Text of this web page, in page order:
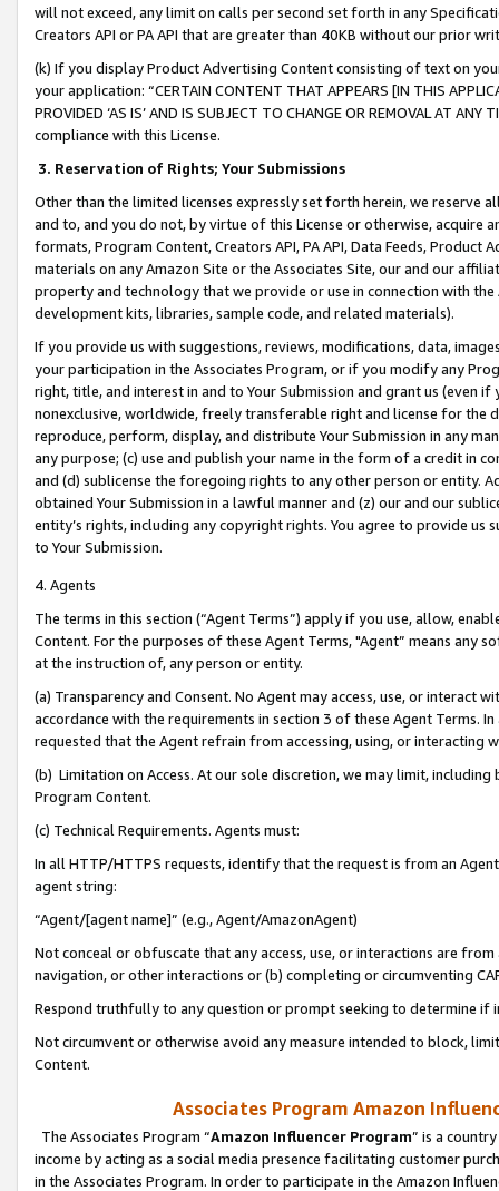
will not exceed, any limit on calls per second set forth in any
Creators API or PA API that are greater than 40KB without our prior
(k) If you display Product Advertising Content consisting of text on
your application: “CERTAIN CONTENT THAT APPEARS [IN THIS
PROVIDED ‘AS IS’ AND IS SUBJECT TO CHANGE OR REMOVAL AT
compliance with this License.
3. Reservation of Rights; Your Submissions
Other than the limited licenses expressly set forth herein, we
and to, and you do not, by virtue of this License or otherwise, acquire
formats, Program Content, Creators API, PA API, Data Feeds,
materials on any Amazon Site or the Associates Site, our and our
property and technology that we provide or use in connection with
development kits, libraries, sample code, and related materials).
If you provide us with suggestions, reviews, modifications, data,
your participation in the Associates Program, or if you modify any
right, title, and interest in and to Your Submission and grant us (even
nonexclusive, worldwide, freely transferable right and license for
reproduce, perform, display, and distribute Your Submission in any
any purpose; (c) use and publish your name in the form of a credit in
and (d) sublicense the foregoing rights to any other person or entity.
obtained Your Submission in a lawful manner and (z) our and our
entity’s rights, including any copyright rights. You agree to provide us
to Your Submission.
4. Agents
The terms in this section (“Agent Terms”) apply if you use, allow,
Content. For the purposes of these Agent Terms, "Agent” means
at the instruction of, any person or entity.
(a) Transparency and Consent. No Agent may access, use, or
accordance with the requirements in section 3 of these Agent Terms.
requested that the Agent refrain from accessing, using, or interacting
(b) Limitation on Access. At our sole discretion, we may limit,
Program Content.
(c) Technical Requirements. Agents must:
In all HTTP/HTTPS requests, identify that the request is from an
agent string:
“Agent/[agent name]” (e.g., Agent/AmazonAgent)
Not conceal or obfuscate that any access, use, or interactions are
navigation, or other interactions or (b) completing or circumventing
Respond truthfully to any question or prompt seeking to determine if
Not circumvent or otherwise avoid any measure intended to block,
Content.
Associates Program Amazon
The Associates Program “Amazon Influencer Program” is a
income by acting as a social media presence facilitating customer
in the Associates Program. In order to participate in the Amazon